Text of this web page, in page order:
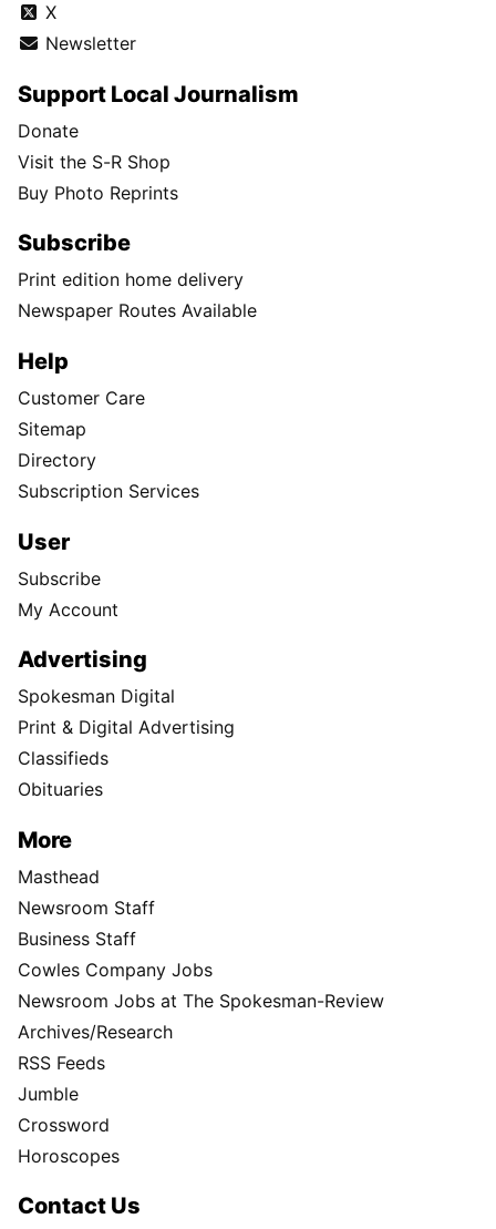
X
Newsletter
Support Local Journalism
Donate
Visit the S-R Shop
Buy Photo Reprints
Subscribe
Print edition home delivery
Newspaper Routes Available
Help
Customer Care
Sitemap
Directory
Subscription Services
User
Subscribe
My Account
Advertising
Spokesman Digital
Print & Digital Advertising
Classifieds
Obituaries
More
Masthead
Newsroom Staff
Business Staff
Cowles Company Jobs
Newsroom Jobs at The Spokesman-Review
Archives/Research
RSS Feeds
Jumble
Crossword
Horoscopes
Contact Us